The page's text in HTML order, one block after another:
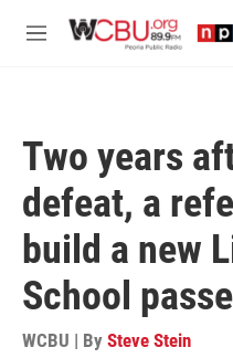
M
Two years
defeat, a
build a new
School
WCBU | By Steve Stein